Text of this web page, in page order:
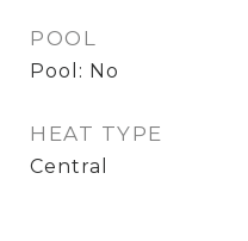
POOL
Pool: No
HEAT TYPE
Central